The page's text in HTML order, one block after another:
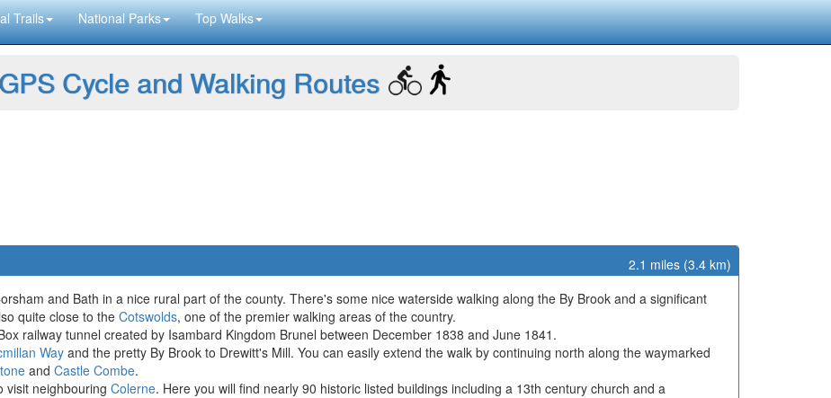
Trails National Parks Top Walks
GPS Cycle and Walking Routes
2.1 miles (3.4 km)
and Bath in a nice rural part of the county. There's some nice waterside walking along the By Brook and a significant
quite close to the Cotswolds, one of the premier walking areas of the country.
railway tunnel created by Isambard Kingdom Brunel between December 1838 and June 1841.
Wayand the pretty By Brook to Drewitt's Mill. You can easily extend the walk by continuing north along the waymarked
and Castle Combe.
visit neighbouring Colerne. Here you will find nearly 90 historic listed buildings including a 13th century church and a